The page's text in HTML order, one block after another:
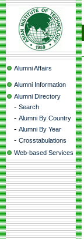
Alumni Affairs
Alumni Information
Alumni Directory
- Search
- Alumni By Country
- Alumni By Year
- Crosstabulations
Web-based Services